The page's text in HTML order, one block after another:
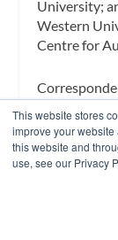
This website stores
improve your
this website and
use, see our Privacy
University;
Western
Centre for
Citation for
Abbasalipour
automated